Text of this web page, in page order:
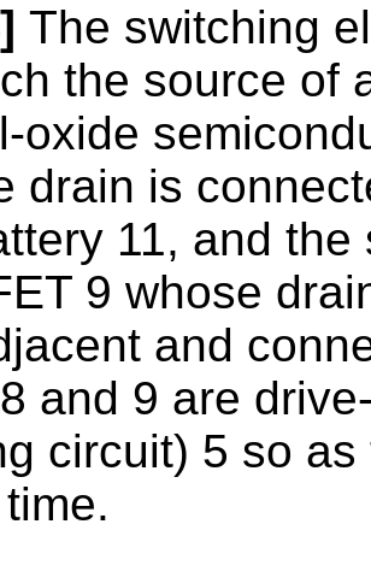
The switching
the source of
oxide
drain is
11, and
9 whose
and
and 9 are
circuit) 5 so